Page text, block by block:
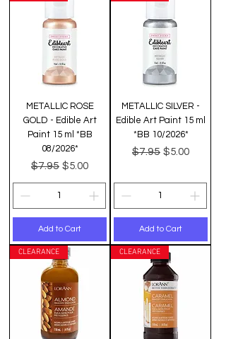
METALLIC ROSE
GOLD - Edible Art
Paint 15 ml *BB
08/2026*
Regular Price
$7.95 Sale Price
$5.00
Add to Cart
METALLIC SILVER -
Edible Art Paint 15 ml
*BB 10/2026*
Regular Price
$7.95 Sale Price
$5.00
Add to Cart
CLEARANCE CLEARANCE